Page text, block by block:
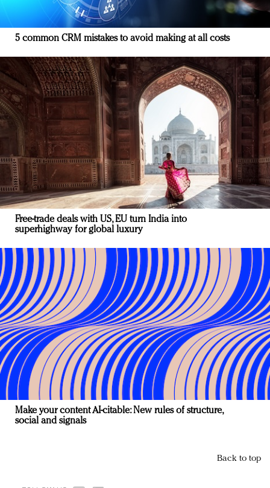
5 common CRM mistakes to avoid making at all costs
Free-trade deals with US, EU turn India into
superhighway for global luxury
Make your content AI-citable: New rules of structure,
social and signals
Back to top